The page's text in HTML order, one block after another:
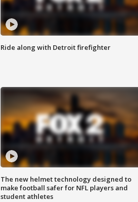
Ride along with Detroit firefighter
The new helmet technology designed to
make football safer for NFL players and
student athletes